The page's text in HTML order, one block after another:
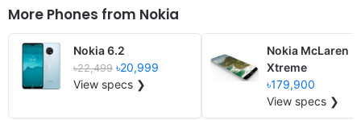
More Phones from Nokia
Nokia 6.2
৳22,499 ৳20,999
View specs ❯
Nokia McLaren
Xtreme
৳179,900
View specs ❯